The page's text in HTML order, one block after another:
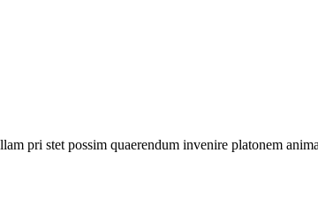
pri stet possim quaerendum invenire platonem